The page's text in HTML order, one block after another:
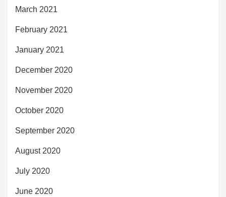
March 2021
February 2021
January 2021
December 2020
November 2020
October 2020
September 2020
August 2020
July 2020
June 2020